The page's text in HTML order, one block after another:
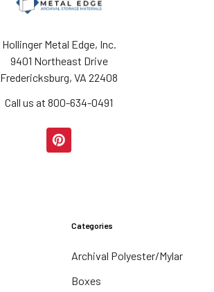
Hollinger Metal Edge, Inc.
9401 Northeast Drive
Fredericksburg, VA 22408
Call us at 800-634-0491
Categories
Archival Polyester/Mylar
Boxes